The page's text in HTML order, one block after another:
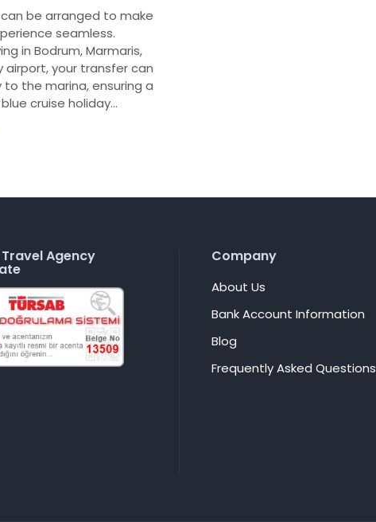
be arranged to make
seamless.
in Bodrum, Marmaris,
airport, your transfer can
the marina, ensuring a
cruise holiday…
Travel Agency Company
About Us
Bank Account Information
Blog
Frequently Asked Questions